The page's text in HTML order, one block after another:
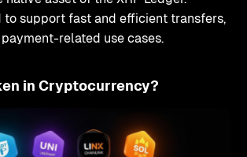
to support fast and efficient transfers,
related use cases.
in Cryptocurrency?